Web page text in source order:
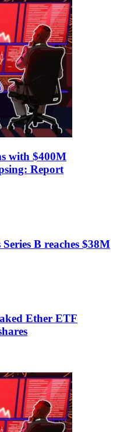
with $400M
Report
B reaches $38M
Ether ETF